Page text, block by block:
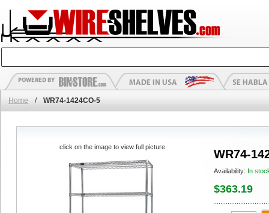
Home / WR74-1424CO-5
WR74-
Availability: In
$363.19
click on the image to view full picture